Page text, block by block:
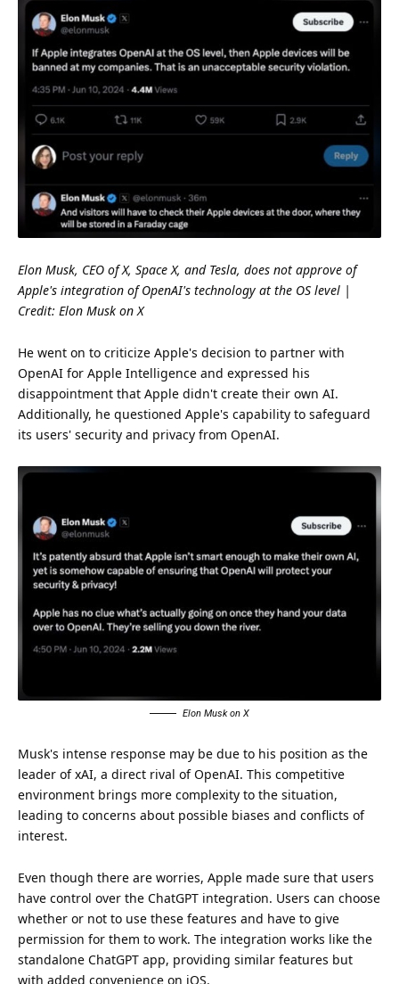
Elon Musk, CEO of X, Space X, and Tesla, does not approve of
Apple's integration of OpenAI's technology at the OS level |
Credit: Elon Musk on X
He went on to criticize Apple's decision to partner with
OpenAI for Apple Intelligence and expressed his
disappointment that Apple didn't create their own AI.
Additionally, he questioned Apple's capability to safeguard
its users' security and privacy from OpenAI.
Elon Musk on X
Musk's intense response may be due to his position as the
leader of xAI, a direct rival of OpenAI. This competitive
environment brings more complexity to the situation,
leading to concerns about possible biases and conflicts of
interest.
Even though there are worries, Apple made sure that users
have control over the ChatGPT integration. Users can choose
whether or not to use these features and have to give
permission for them to work. The integration works like the
standalone ChatGPT app, providing similar features but
with added convenience on iOS.